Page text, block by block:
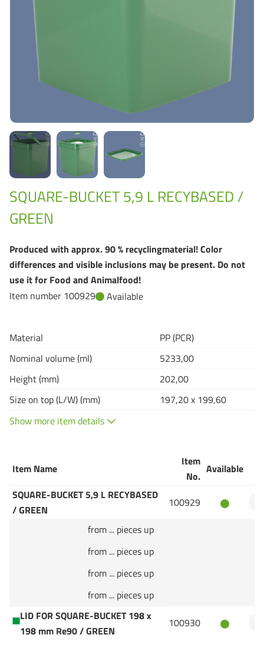
SQUARE-BUCKET 5,9 L RECYBASED /
GREEN
Produced with approx. 90 % recyclingmaterial! Color
differences and visible inclusions may be present. Do not
use it for Food and Animalfood!
Item number 100929
Available
Material
PP (PCR)
Nominal volume (ml)
5233,00
Height (mm)
202,00
Size on top (L/W) (mm)
197,20 x 199,60
Show more item details
Item Name
Item
No.
Available
SQUARE-BUCKET 5,9 L RECYBASED
/ GREEN
100929
from ... pieces up
from ... pieces up
from ... pieces up
from ... pieces up
LID FOR SQUARE-BUCKET 198 x
198 mm Re90 / GREEN
100930
Grass-Based